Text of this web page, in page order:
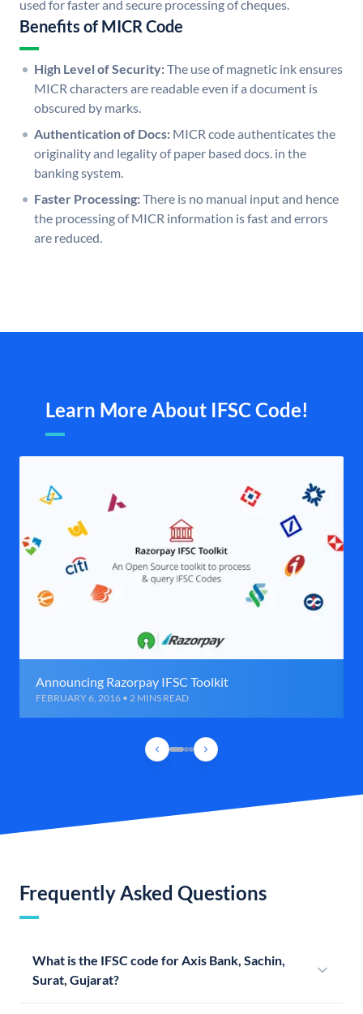
used for faster and secure processing of cheques.
Benefits of MICR Code
High Level of Security:The use of magnetic ink ensures
MICR characters are readable even if a document is
obscured by marks.
Authentication of Docs: MICR code authenticates the
originality and legality of paper based docs. in the
banking system.
Faster Processing:There is no manual input and hence
the processing of MICR information is fast and errors
are reduced.
Learn More About IFSC Code!
Announcing Razorpay IFSC Toolkit
FEBRUARY 6, 2016 • 2 MINS READ
Frequently Asked Questions
What is the IFSC code for Axis Bank, Sachin,
Surat, Gujarat?